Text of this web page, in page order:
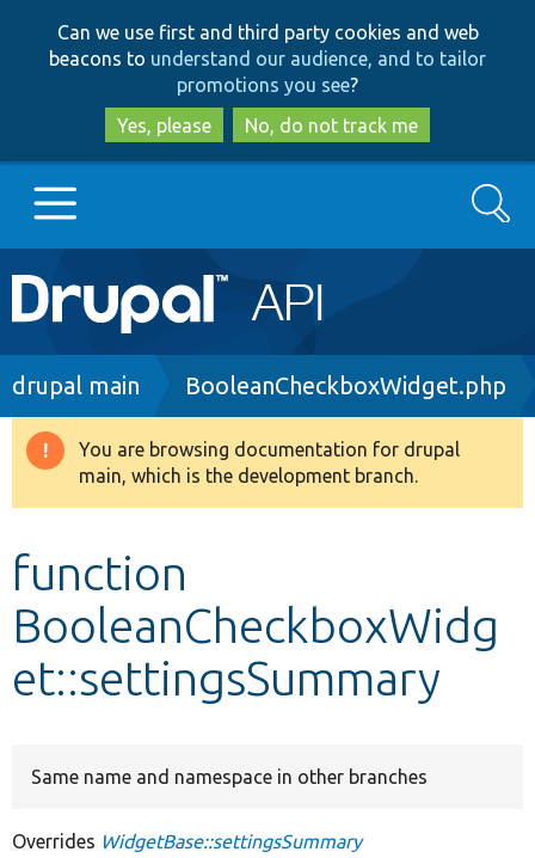
to
main
content
to
search
Can we use first and third party cookies and web
beacons to understand our audience, and to tailor
promotions you see?
Yes, please
No, do not track me
Main
navigation
Go to Drupal.org
Drupal 8+
Develop for Drupal
Search
Breadcrumb
drupal main BooleanCheckboxWidget.php
Warning
message
You are browsing documentation for drupal
main, which is the development branch.
function
BooleanCheckboxWidg
et::settingsSummary
Same name and namespace in other branches
Overrides WidgetBase::settingsSummary